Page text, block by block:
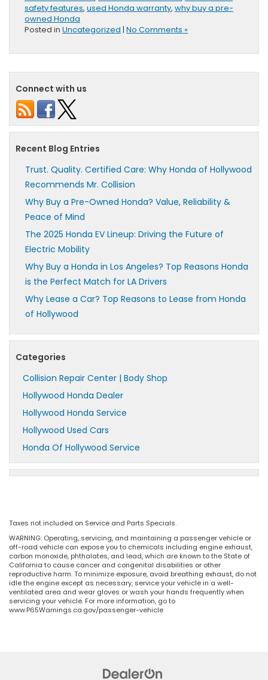
safety features, used Honda warranty, why buy a pre-
owned Honda
Posted in Uncategorized | No Comments »
Connect with us
Recent Blog Entries
Trust. Quality. Certified Care: Why Honda of Hollywood
Recommends Mr. Collision
Why Buy a Pre-Owned Honda? Value, Reliability &
Peace of Mind
The 2025 Honda EV Lineup: Driving the Future of
Electric Mobility
Why Buy a Honda in Los Angeles? Top Reasons Honda
is the Perfect Match for LA Drivers
Why Lease a Car? Top Reasons to Lease from Honda
of Hollywood
Categories
Collision Repair Center | Body Shop
Hollywood Honda Dealer
Hollywood Honda Service
Hollywood Used Cars
Honda Of Hollywood Service
Taxes not included on Service and Parts Specials.
WARNING: Operating, servicing, and maintaining a passenger vehicle or
off-road vehicle can expose you to chemicals including engine exhaust,
carbon monoxide, phthalates, and lead, which are known to the State of
California to cause cancer and congenital disabilities or other
reproductive harm. To minimize exposure, avoid breathing exhaust, do not
idle the engine except as necessary, service your vehicle in a well-
ventilated area and wear gloves or wash your hands frequently when
servicing your vehicle. For more information, go to
www.P65Warnings.ca.gov/passenger-vehicle